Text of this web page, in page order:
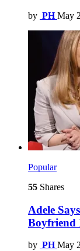
by PH May
Popular
55 Shares
Adele
Boyfriend
by PH May